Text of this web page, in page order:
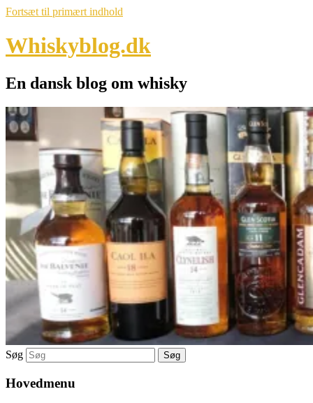
Fortsæt til primært indhold
Whiskyblog.dk
En dansk blog om whisky
Søg
Hovedmenu